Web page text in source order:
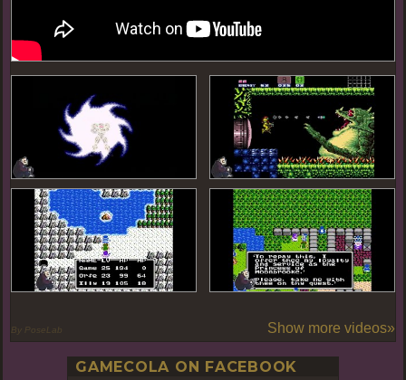
By PoseLab Show more videos»
GAMECOLA ON FACEBOOK